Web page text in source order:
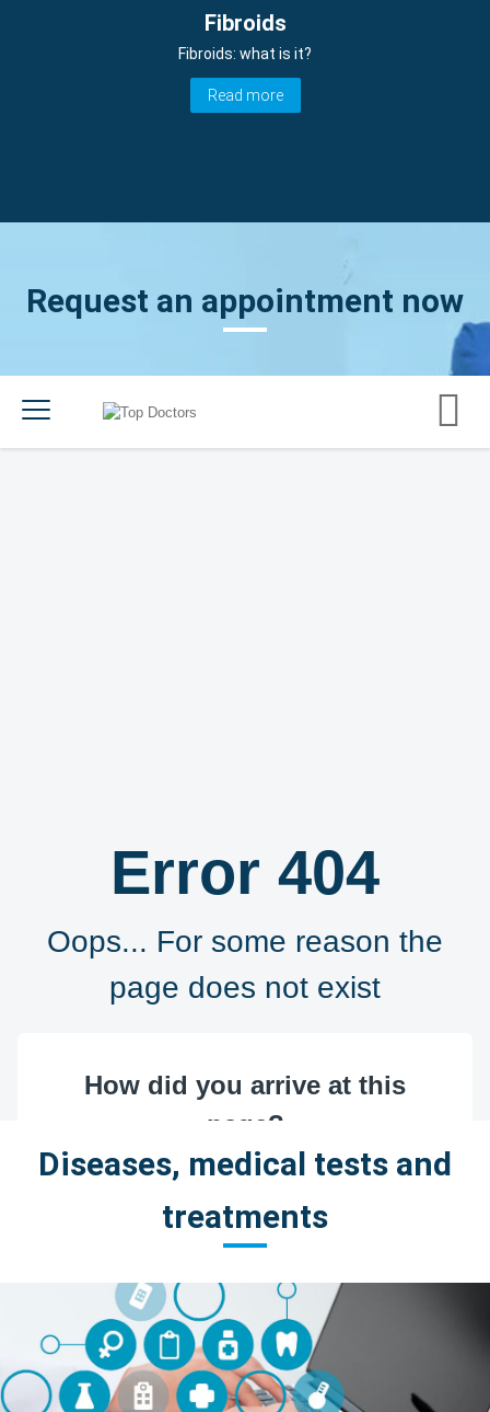
Fibroids
Fibroids: what is it?
Read more
Request an appointment now
Diseases, medical tests and
treatments